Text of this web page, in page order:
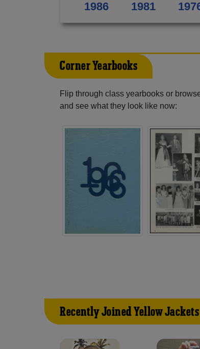
1986
1981
Corner Yearbooks
Flip through class yearbooks or
and see what they look like now:
Recently Joined Yellow Jackets